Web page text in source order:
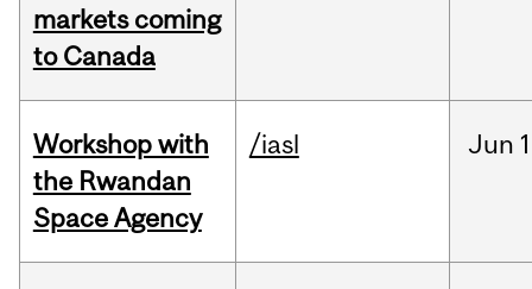
markets coming
to Canada
Workshop with
the Rwandan
Space Agency
/iasl Jun